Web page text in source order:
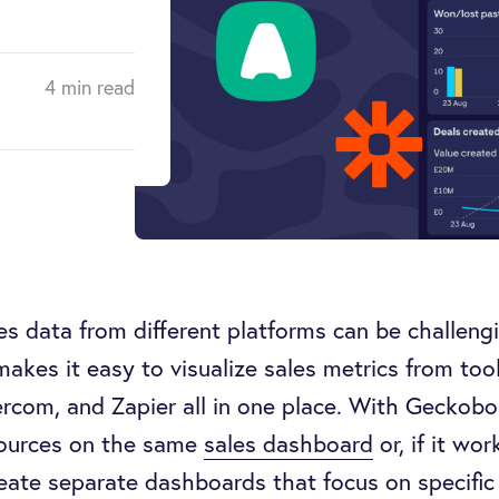
4 min read
data from different platforms can be
it easy to visualize sales metrics from
and Zapier all in one place. With
on the same sales dashboard or, if it
separate dashboards that focus on specific